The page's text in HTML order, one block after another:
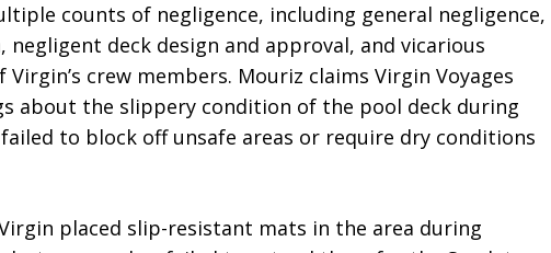
counts of negligence, including general negligence,
deck design and approval, and vicarious
crew members. Mouriz claims Virgin Voyages
about the slippery condition of the pool deck during
to block off unsafe areas or require dry conditions
placed slip-resistant mats in the area during